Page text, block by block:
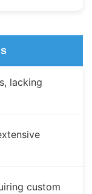
lacking
custom